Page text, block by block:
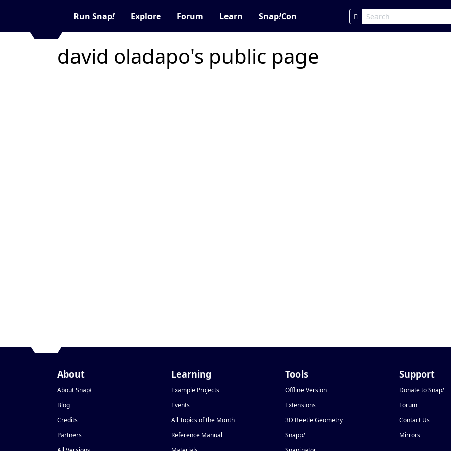
Run Snap! Explore Forum Learn Snap!Con
david oladapo's public page
About
About Snap!
Blog
Credits
Partners
Learning
Example Projects
Events
All Topics of the Month
Reference Manual
Tools
Offline Version
Extensions
3D Beetle Geometry
Snapp!
Support
Donate to Snap!
Forum
Contact Us
Mirrors